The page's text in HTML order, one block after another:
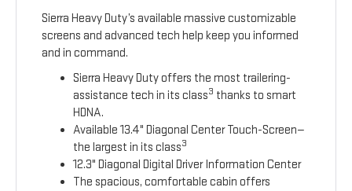
Sierra Heavy Duty’s available massive customizable
screens and advanced tech help keep you informed
and in command.
Sierra Heavy Duty offers the most trailering-
assistance tech in its class3 thanks to smart
HDNA.
Available 13.4" Diagonal Center Touch-Screen—
the largest in its class3
12.3" Diagonal Digital Driver Information Center
The spacious, comfortable cabin offers